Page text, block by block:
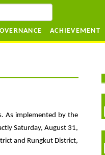
ACHIEVEMENT
As implemented by the
Saturday, August 31,
and Rungkut District,